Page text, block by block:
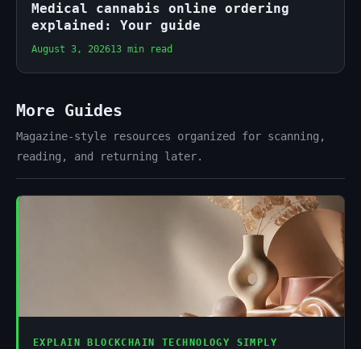
Medical cannabis online ordering
explained: Your guide
August 3, 202613 min read
More Guides
Magazine-style resources organized for scanning,
reading, and returning later.
EXPLAIN BLOCKCHAIN TECHNOLOGY SIMPLY